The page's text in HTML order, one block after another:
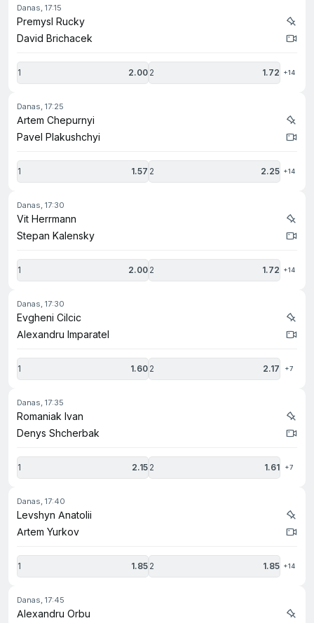
danas, 17:15
Premysl Rucky
David Brichacek
1 2.00 2 1.72 +14
danas, 17:25
Artem Chepurnyi
Pavel Plakushchyi
1 1.57 2 2.25 +14
danas, 17:30
Vit Herrmann
Stepan Kalensky
1 2.00 2 1.72 +14
danas, 17:30
Evgheni Cilcic
Alexandru Imparatel
1 1.60 2 2.17 +7
danas, 17:35
Romaniak Ivan
Denys Shcherbak
1 2.15 2 1.61 +7
danas, 17:40
Levshyn Anatolii
Artem Yurkov
1 1.85 2 1.85 +14
danas, 17:45
Alexandru Orbu